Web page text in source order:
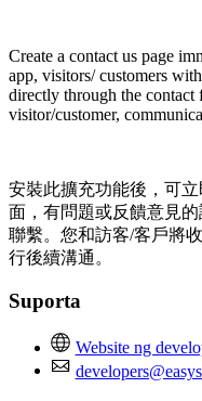
Create a contact us page
app, visitors/ customers
directly through the
visitor/customer,
安裝此擴充功能後，可
面，有問題或反饋意見
聯繫。您和訪客/客戶將
行後續溝通。
Suporta
Website ng